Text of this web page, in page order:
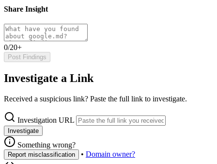
Share Insight
0/20+
Post Findings
Investigate a Link
Received a suspicious link? Paste the full link to investigate.
Investigation URL
Investigate
Something wrong?
Report misclassification • Domain owner?